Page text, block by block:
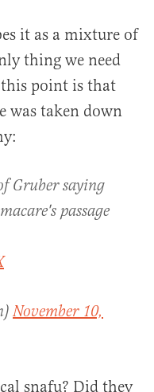
it as a mixture of
thing we need
point is that
was taken down
Gruber saying
passage
November 10,
snafu? Did they